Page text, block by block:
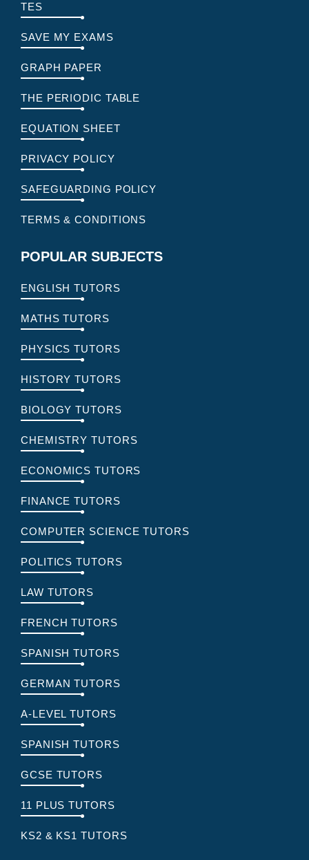
TES
SAVE MY EXAMS
GRAPH PAPER
THE PERIODIC TABLE
EQUATION SHEET
PRIVACY POLICY
SAFEGUARDING POLICY
TERMS & CONDITIONS
POPULAR SUBJECTS
ENGLISH TUTORS
MATHS TUTORS
PHYSICS TUTORS
HISTORY TUTORS
BIOLOGY TUTORS
CHEMISTRY TUTORS
ECONOMICS TUTORS
FINANCE TUTORS
COMPUTER SCIENCE TUTORS
POLITICS TUTORS
LAW TUTORS
FRENCH TUTORS
SPANISH TUTORS
GERMAN TUTORS
A-LEVEL TUTORS
SPANISH TUTORS
GCSE TUTORS
11 PLUS TUTORS
KS2 & KS1 TUTORS